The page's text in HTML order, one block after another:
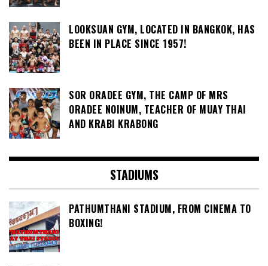
LOOKSUAN GYM, LOCATED IN BANGKOK, HAS
BEEN IN PLACE SINCE 1957!
SOR ORADEE GYM, THE CAMP OF MRS
ORADEE NOINUM, TEACHER OF MUAY THAI
AND KRABI KRABONG
STADIUMS
PATHUMTHANI STADIUM, FROM CINEMA TO
BOXING!